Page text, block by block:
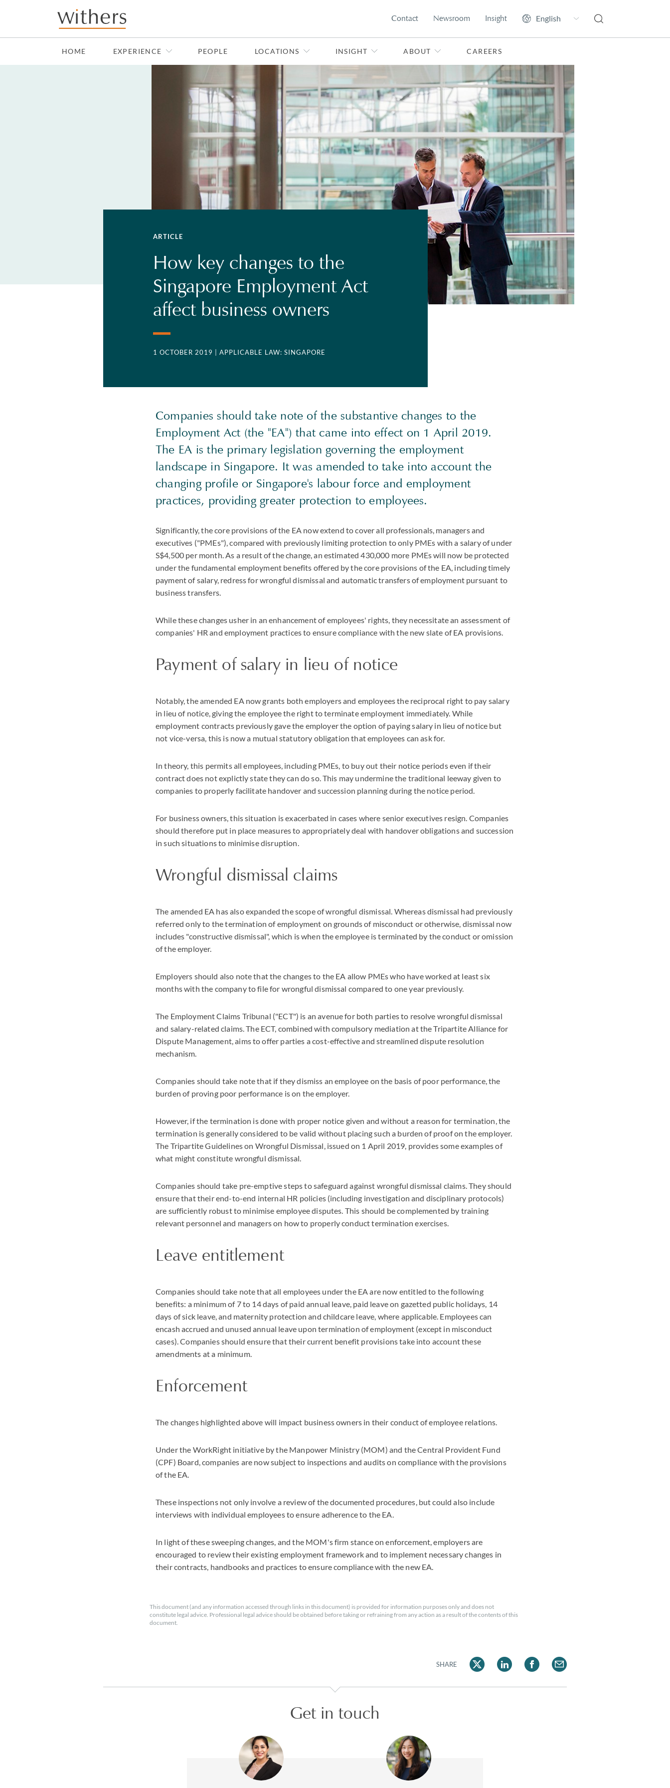
Skip to main content
Contact Newsroom Insight
HOME EXPERIENCE PEOPLE LOCATIONS INSIGHT ABOUT CAREERS
ARTICLE
How key changes to the
Singapore Employment Act
affect business owners
1 OCTOBER 2019 | APPLICABLE LAW: SINGAPORE
Companies should take note of the substantive changes to the
Employment Act (the "EA") that came into effect on 1 April 2019.
The EA is the primary legislation governing the employment
landscape in Singapore. It was amended to take into account the
changing profile or Singapore's labour force and employment
practices, providing greater protection to employees.
Significantly, the core provisions of the EA now extend to cover all professionals, managers and
executives ("PMEs"), compared with previously limiting protection to only PMEs with a salary of under
S$4,500 per month. As a result of the change, an estimated 430,000 more PMEs will now be protected
under the fundamental employment benefits offered by the core provisions of the EA, including timely
payment of salary, redress for wrongful dismissal and automatic transfers of employment pursuant to
business transfers.
While these changes usher in an enhancement of employees' rights, they necessitate an assessment of
companies' HR and employment practices to ensure compliance with the new slate of EA provisions.
Payment of salary in lieu of notice
Notably, the amended EA now grants both employers and employees the reciprocal right to pay salary
in lieu of notice, giving the employee the right to terminate employment immediately. While
employment contracts previously gave the employer the option of paying salary in lieu of notice but
not vice-versa, this is now a mutual statutory obligation that employees can ask for.
In theory, this permits all employees, including PMEs, to buy out their notice periods even if their
contract does not explictly state they can do so. This may undermine the traditional leeway given to
companies to properly facilitate handover and succession planning during the notice period.
For business owners, this situation is exacerbated in cases where senior executives resign. Companies
should therefore put in place measures to appropriately deal with handover obligations and succession
in such situations to minimise disruption.
Wrongful dismissal claims
The amended EA has also expanded the scope of wrongful dismissal. Whereas dismissal had previously
referred only to the termination of employment on grounds of misconduct or otherwise, dismissal now
includes "constructive dismissal", which is when the employee is terminated by the conduct or omission
of the employer.
Employers should also note that the changes to the EA allow PMEs who have worked at least six
months with the company to file for wrongful dismissal compared to one year previously.
The Employment Claims Tribunal ("ECT") is an avenue for both parties to resolve wrongful dismissal
and salary-related claims. The ECT, combined with compulsory mediation at the Tripartite Alliance for
Dispute Management, aims to offer parties a cost-effective and streamlined dispute resolution
mechanism.
Companies should take note that if they dismiss an employee on the basis of poor performance, the
burden of proving poor performance is on the employer.
However, if the termination is done with proper notice given and without a reason for termination, the
termination is generally considered to be valid without placing such a burden of proof on the employer.
The Tripartite Guidelines on Wrongful Dismissal, issued on 1 April 2019, provides some examples of
what might constitute wrongful dismissal.
Companies should take pre-emptive steps to safeguard against wrongful dismissal claims. They should
ensure that their end-to-end internal HR policies (including investigation and disciplinary protocols)
are sufficiently robust to minimise employee disputes. This should be complemented by training
relevant personnel and managers on how to properly conduct termination exercises.
Leave entitlement
Companies should take note that all employees under the EA are now entitled to the following
benefits: a minimum of 7 to 14 days of paid annual leave, paid leave on gazetted public holidays, 14
days of sick leave, and maternity protection and childcare leave, where applicable. Employees can
encash accrued and unused annual leave upon termination of employment (except in misconduct
cases). Companies should ensure that their current benefit provisions take into account these
amendments at a minimum.
Enforcement
The changes highlighted above will impact business owners in their conduct of employee relations.
Under the WorkRight initiative by the Manpower Ministry (MOM) and the Central Provident Fund
(CPF) Board, companies are now subject to inspections and audits on compliance with the provisions
of the EA.
These inspections not only involve a review of the documented procedures, but could also include
interviews with individual employees to ensure adherence to the EA.
In light of these sweeping changes, and the MOM's firm stance on enforcement, employers are
encouraged to review their existing employment framework and to implement necessary changes in
their contracts, handbooks and practices to ensure compliance with the new EA.
This document (and any information accessed through links in this document) is provided for information purposes only and does not
constitute legal advice. Professional legal advice should be obtained before taking or refraining from any action as a result of the contents of this
document.
SHARE
Get in touch